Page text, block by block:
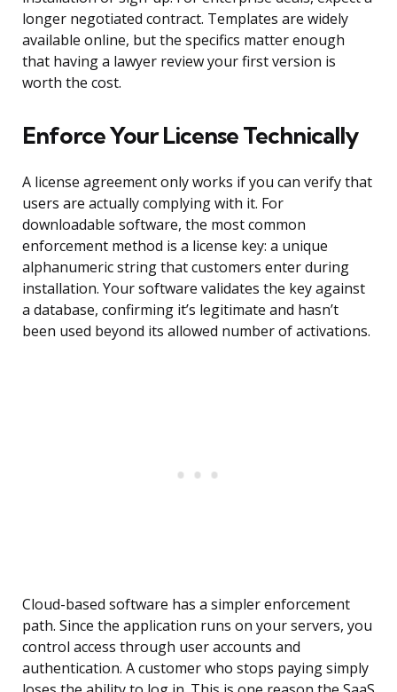
longer negotiated contract. Templates are widely
available online, but the specifics matter enough
that having a lawyer review your first version is
worth the cost.
Enforce Your License Technically
A license agreement only works if you can verify that
users are actually complying with it. For
downloadable software, the most common
enforcement method is a license key: a unique
alphanumeric string that customers enter during
installation. Your software validates the key against
a database, confirming it’s legitimate and hasn’t
been used beyond its allowed number of activations.
Cloud-based software has a simpler enforcement
path. Since the application runs on your servers, you
control access through user accounts and
authentication. A customer who stops paying simply